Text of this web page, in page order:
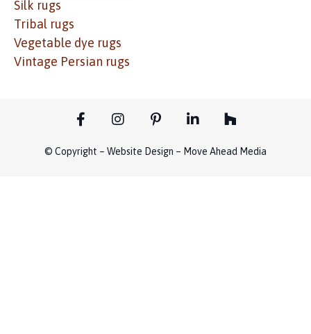
Silk rugs
Tribal rugs
Vegetable dye rugs
Vintage Persian rugs
© Copyright – Website Design – Move Ahead Media